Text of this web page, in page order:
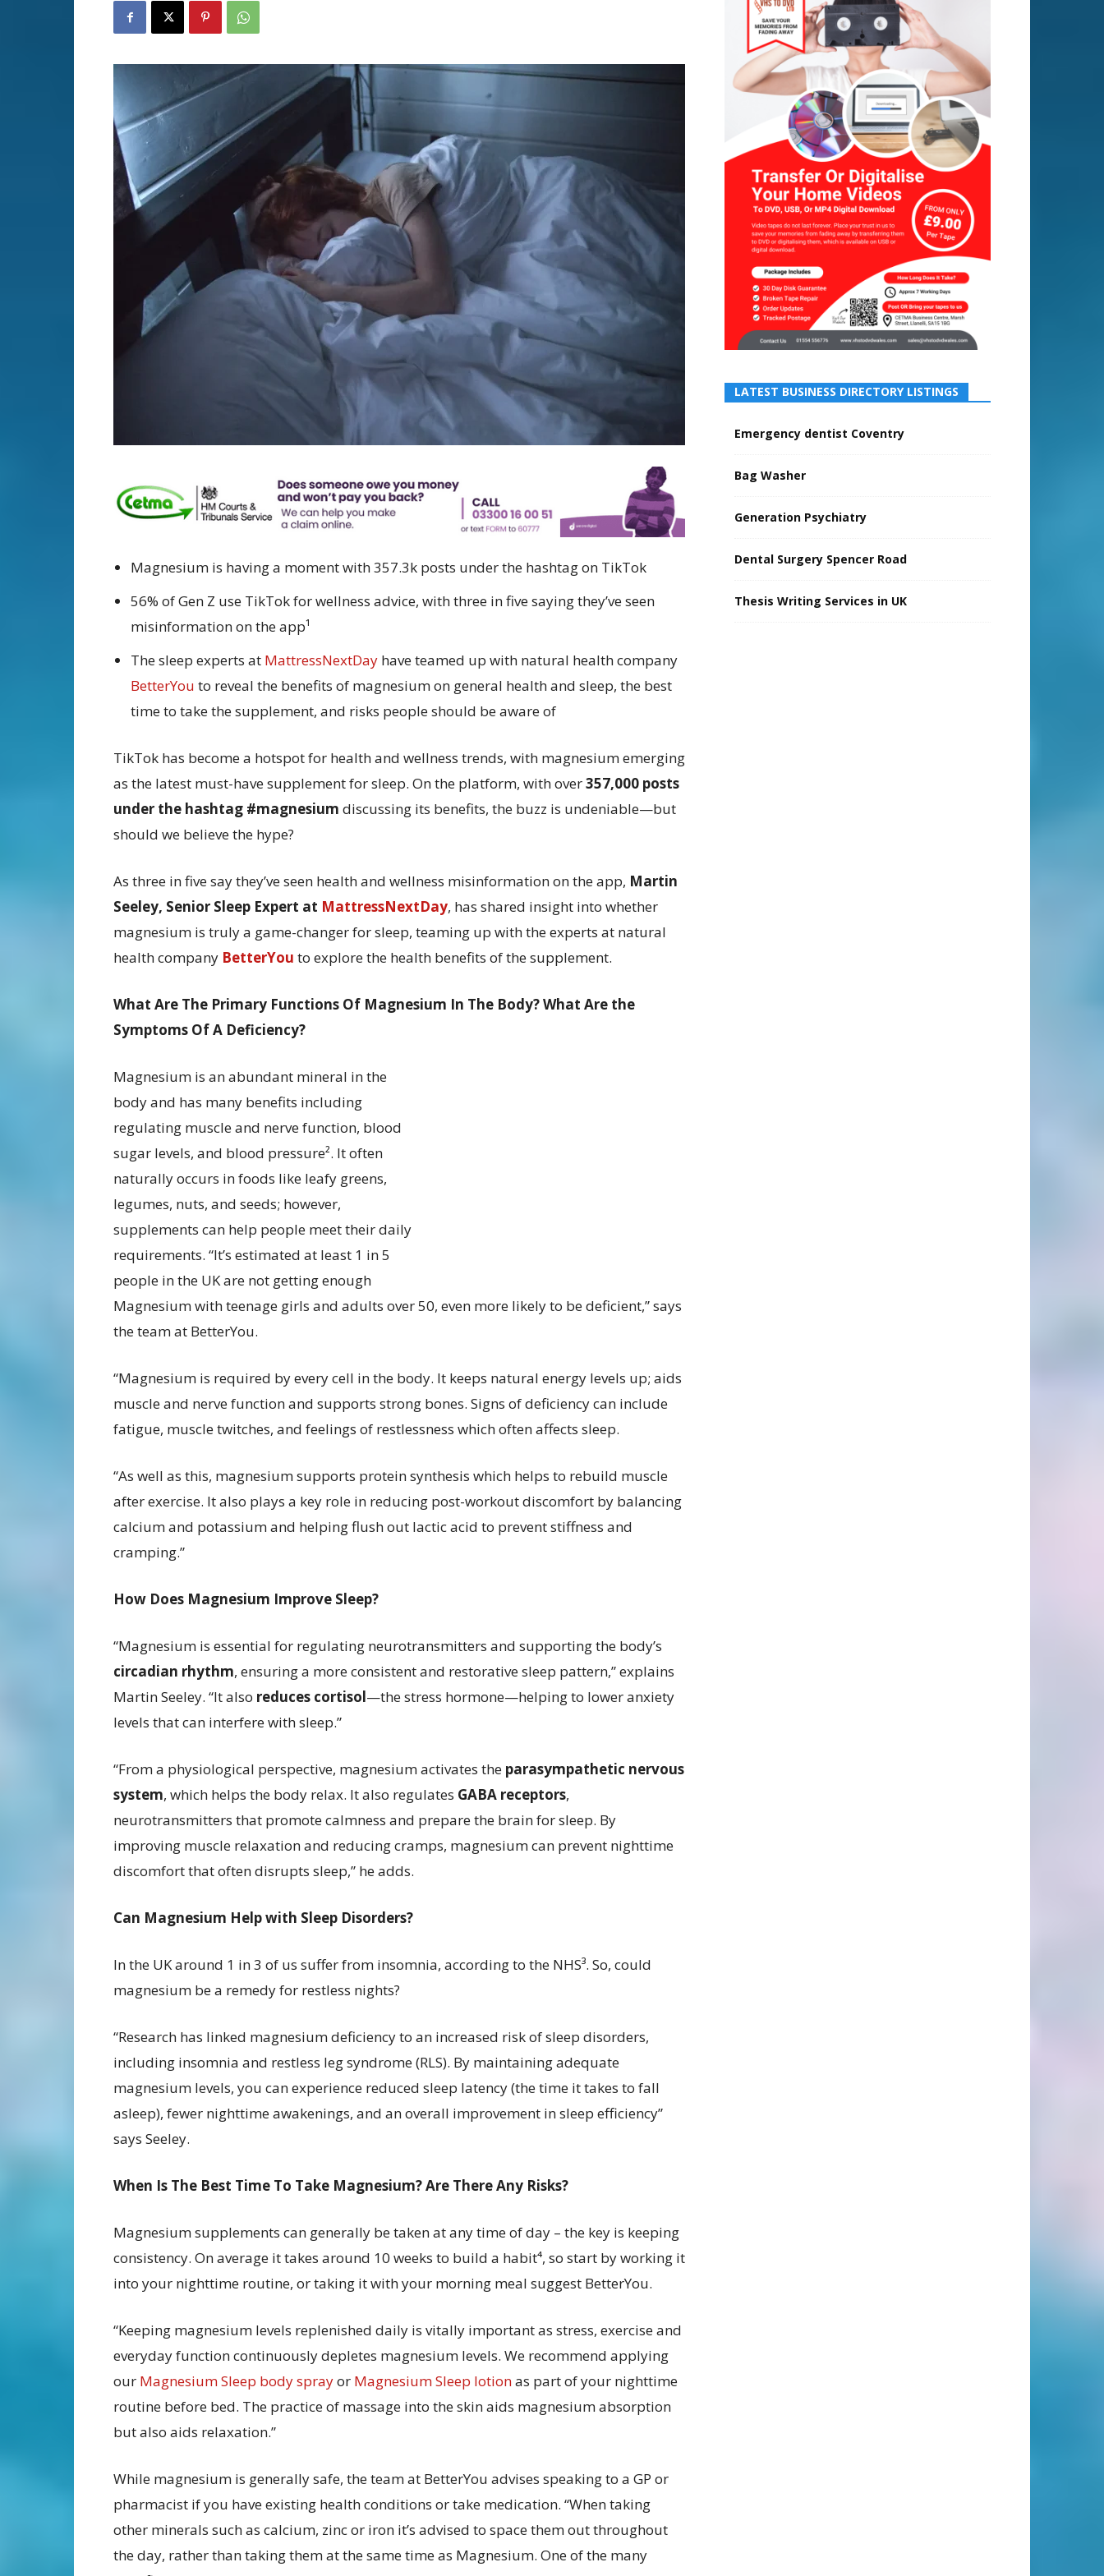
Magnesium is having a moment with 357.3k posts under the hashtag on TikTok
56% of Gen Z use TikTok for wellness advice, with three in five saying they’ve seen
misinformation on the app¹
The sleep experts at MattressNextDay have teamed up with natural health company
BetterYou to reveal the benefits of magnesium on general health and sleep, the best
time to take the supplement, and risks people should be aware of
TikTok has become a hotspot for health and wellness trends, with magnesium emerging
as the latest must-have supplement for sleep. On the platform, with over357,000 posts
under the hashtag #magnesium discussing its benefits, the buzz is undeniable—but
should we believe the hype?
As three in five say they’ve seen health and wellness misinformation on the app, Martin
Seeley, Senior Sleep Expert at MattressNextDay, has shared insight into whether
magnesium is truly a game-changer for sleep, teaming up with the experts at natural
health company BetterYou to explore the health benefits of the supplement.
What Are The Primary Functions Of Magnesium In The Body? What Are the
Symptoms Of A Deficiency?
Magnesium is an abundant mineral in the
body and has many benefits including
regulating muscle and nerve function, blood
sugar levels, and blood pressure². It often
naturally occurs in foods like leafy greens,
legumes, nuts, and seeds; however,
supplements can help people meet their daily
requirements. “It’s estimated at least 1 in 5
people in the UK are not getting enough
Magnesium with teenage girls and adults over 50, even more likely to be deficient,” says
the team at BetterYou.
“Magnesium is required by every cell in the body. It keeps natural energy levels up; aids
muscle and nerve function and supports strong bones. Signs of deficiency can include
fatigue, muscle twitches, and feelings of restlessness which often affects sleep.
“As well as this, magnesium supports protein synthesis which helps to rebuild muscle
after exercise. It also plays a key role in reducing post-workout discomfort by balancing
calcium and potassium and helping flush out lactic acid to prevent stiffness and
cramping.”
How Does Magnesium Improve Sleep?
“Magnesium is essential for regulating neurotransmitters and supporting the body’s
circadian rhythm, ensuring a more consistent and restorative sleep pattern,” explains
Martin Seeley. “It also reduces cortisol—the stress hormone—helping to lower anxiety
levels that can interfere with sleep.”
“From a physiological perspective, magnesium activates the parasympathetic nervous
system, which helps the body relax. It also regulates GABA receptors,
neurotransmitters that promote calmness and prepare the brain for sleep. By
improving muscle relaxation and reducing cramps, magnesium can prevent nighttime
discomfort that often disrupts sleep,” he adds.
Can Magnesium Help with Sleep Disorders?
In the UK around 1 in 3 of us suffer from insomnia, according to the NHS³. So, could
magnesium be a remedy for restless nights?
“Research has linked magnesium deficiency to an increased risk of sleep disorders,
including insomnia and restless leg syndrome (RLS). By maintaining adequate
magnesium levels, you can experience reduced sleep latency (the time it takes to fall
asleep), fewer nighttime awakenings, and an overall improvement in sleep efficiency”
says Seeley.
When Is The Best Time To Take Magnesium? Are There Any Risks?
Magnesium supplements can generally be taken at any time of day – the key is keeping
consistency. On average it takes around 10 weeks to build a habit⁴, so start by working it
into your nighttime routine, or taking it with your morning meal suggest BetterYou.
“Keeping magnesium levels replenished daily is vitally important as stress, exercise and
everyday function continuously depletes magnesium levels. We recommend applying
our Magnesium Sleep body sprayor Magnesium Sleep lotionas part of your nighttime
routine before bed. The practice of massage into the skin aids magnesium absorption
but also aids relaxation.”
While magnesium is generally safe, the team at BetterYou advises speaking to a GP or
pharmacist if you have existing health conditions or take medication. “When taking
other minerals such as calcium, zinc or iron it’s advised to space them out throughout
the day, rather than taking them at the same time as Magnesium. One of the many
LATEST BUSINESS DIRECTORY LISTINGS
Emergency dentist Coventry
Bag Washer
Generation Psychiatry
Dental Surgery Spencer Road
Thesis Writing Services in UK